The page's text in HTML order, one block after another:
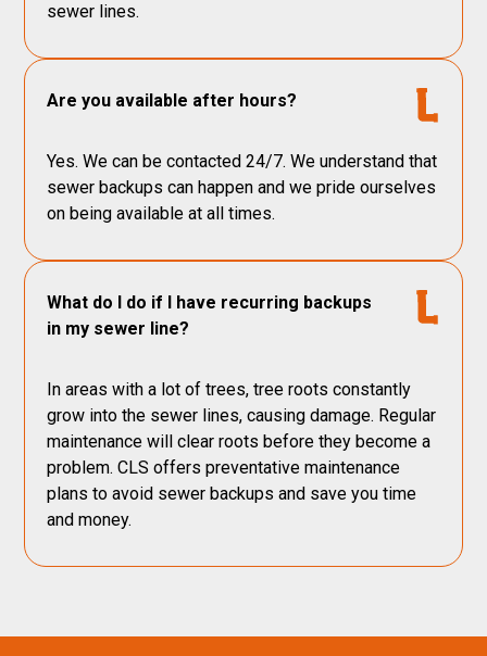
sewer lines.
Are you available after hours?
Yes. We can be contacted 24/7. We understand that
sewer backups can happen and we pride ourselves
on being available at all times.
What do I do if I have recurring backups
in my sewer line?
In areas with a lot of trees, tree roots constantly
grow into the sewer lines, causing damage. Regular
maintenance will clear roots before they become a
problem. CLS offers preventative maintenance
plans to avoid sewer backups and save you time
and money.